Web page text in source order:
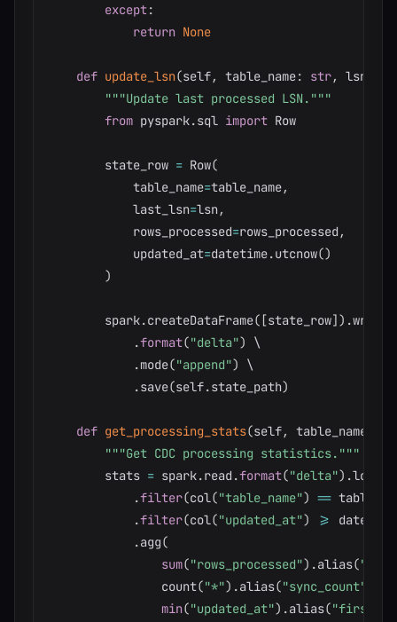
except:
return None
def update_lsn(self, table_name: str, lsn
"""Update last processed LSN."""
from pyspark.sql import Row
        state_row
= Row(
            table_name
=table_name,
            last_lsn
=lsn,
            rows_processed
=rows_processed ,
            updated_at
=datetime.utcnow()
)
        spark
.createDataFrame( [state_row]) .write
.format("delta")
\
.mode("append")
\
.save(self.state_path)
def get_processing_stats(self, table_name
"""Get CDC processing statistics."""
        stats
= spark.read .format("delta") .load
.filter(col("table_name") ==
.filter(col("updated_at") >= date_sub
.agg(
sum("rows_processed") .alias(
                count
("*") .alias("sync_count"
min("updated_at") .alias(